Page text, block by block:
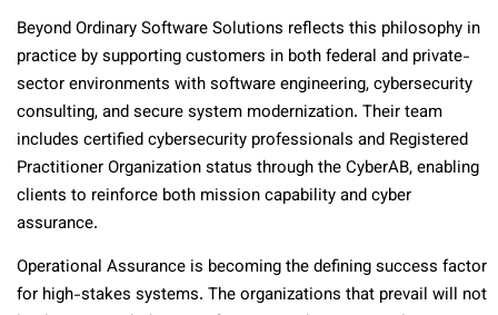
Beyond Ordinary Software Solutions reflects this philosophy in
practice by supporting customers in both federal and private-
sector environments with software engineering, cybersecurity
consulting, and secure system modernization. Their team
includes certified cybersecurity professionals and Registered
Practitioner Organization status through the CyberAB, enabling
clients to reinforce both mission capability and cyber
assurance.
Operational Assurance is becoming the defining success factor
for high-stakes systems. The organizations that prevail will not